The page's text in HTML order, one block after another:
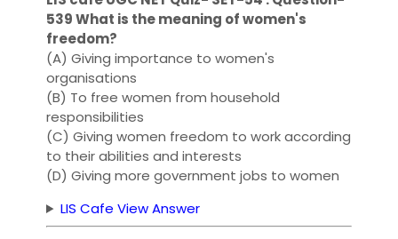
539 What is the meaning of women's
freedom?
(A) Giving importance to women's
organisations
(B) To free women from household
responsibilities
(C) Giving women freedom to work according
to their abilities and interests
(D) Giving more government jobs to women
LIS Cafe View Answer